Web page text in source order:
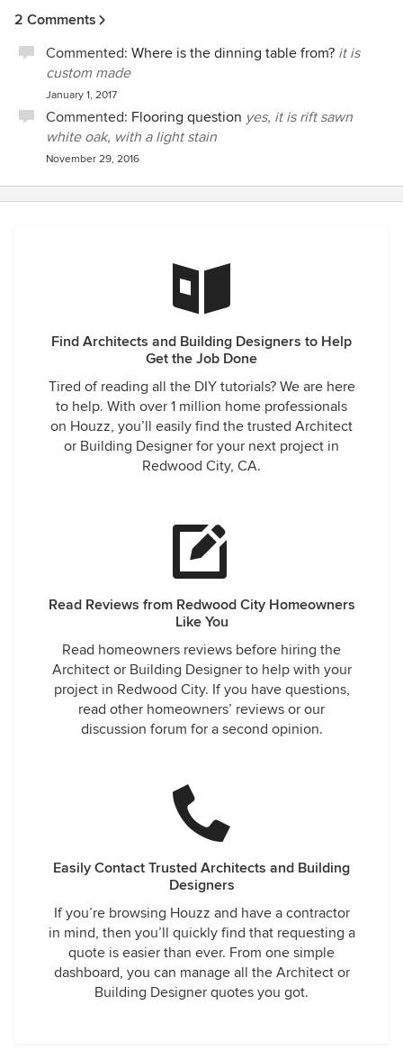
2 Comments
Commented: Where is the dinning table from? it is
custom made
January 1, 2017
Commented: Flooring question yes, it is rift sawn
white oak, with a light stain
November 29, 2016
Find Architects and Building Designers to Help
Get the Job Done
Tired of reading all the DIY tutorials? We are here
to help. With over 1 million home professionals
on Houzz, you’ll easily find the trusted Architect
or Building Designer for your next project in
Redwood City, CA.
Read Reviews from Redwood City Homeowners
Like You
Read homeowners reviews before hiring the
Architect or Building Designer to help with your
project in Redwood City. If you have questions,
read other homeowners’ reviews or our
discussion forum for a second opinion.
Easily Contact Trusted Architects and Building
Designers
If you’re browsing Houzz and have a contractor
in mind, then you’ll quickly find that requesting a
quote is easier than ever. From one simple
dashboard, you can manage all the Architect or
Building Designer quotes you got.